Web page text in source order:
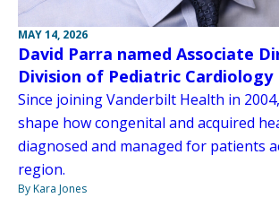
MAY 14, 2026
David Parra named Associate
Division of Pediatric Cardiology
Since joining Vanderbilt Health in
shape how congenital and acquired
diagnosed and managed for patients
region.
By Kara Jones